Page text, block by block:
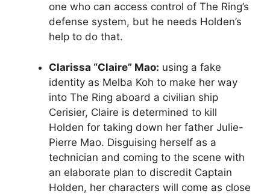
one who can access control of The Ring’s
defense system, but he needs Holden’s
help to do that.
Clarissa “Claire” Mao: using a fake
identity as Melba Koh to make her way
into The Ring aboard a civilian ship
Cerisier, Claire is determined to kill
Holden for taking down her father Julie-
Pierre Mao. Disguising herself as a
technician and coming to the scene with
an elaborate plan to discredit Captain
Holden, her characters will come as close